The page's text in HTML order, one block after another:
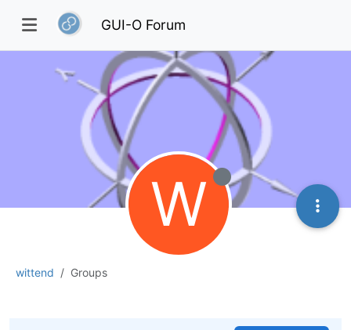
GUI-O Forum
wittend Groups
W